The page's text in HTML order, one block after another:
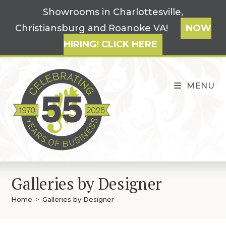
content
Showrooms in Charlottesville,
Christiansburg and Roanoke VA!
NOW
HIRING! CLICK HERE
MENU
Galleries by Designer
Home > Galleries by Designer